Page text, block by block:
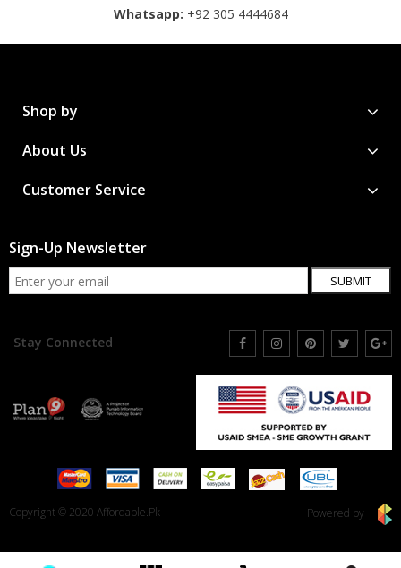
Whatsapp: +92 305 4444684
Shop by
About Us
Customer Service
Sign-Up Newsletter
SUBMIT
Stay Connected
Copyright © 2020 Affordable.Pk Powered by